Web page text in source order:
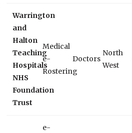
Warrington
and
Halton
Teaching
Hospitals
NHS
Foundation
Trust
Medical
e-
Rostering
Doctors
North
West
e-